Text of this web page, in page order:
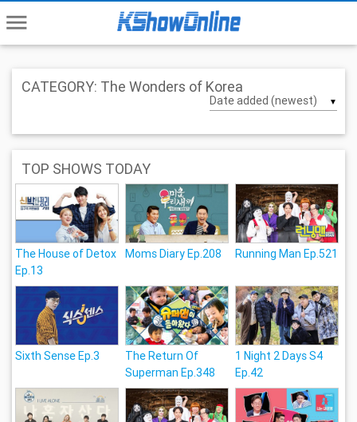
menu
CATEGORY: The Wonders of Korea
▼
TOP SHOWS TODAY
The House of Detox
Ep.13
Moms Diary Ep.208 Running Man Ep.521
Sixth Sense Ep.3
The Return Of
Superman Ep.348
1 Night 2 Days S4
Ep.42